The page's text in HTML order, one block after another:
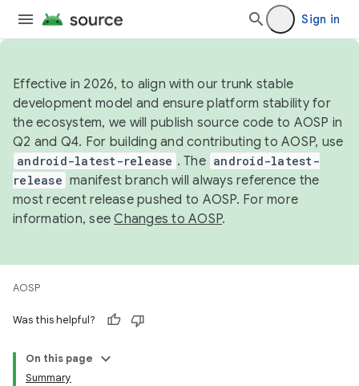
Sign in
Effective in 2026, to align with our trunk stable
development model and ensure platform stability for
the ecosystem, we will publish source code to AOSP in
Q2 and Q4. For building and contributing to AOSP, use
android-latest-release . The android-latest-
release manifest branch will always reference the
most recent release pushed to AOSP. For more
information, seeChanges to AOSP.
AOSP
Was this helpful?
On this page
Summary